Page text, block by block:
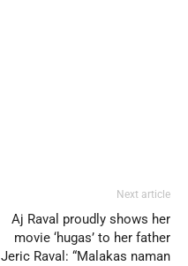
Next article
Aj Raval proudly shows her
movie ‘hugas’ to her father
Jeric Raval: “Malakas naman